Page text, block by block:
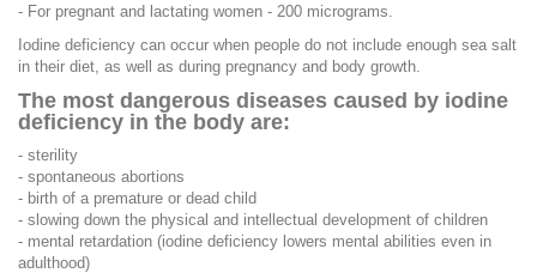
- For pregnant and lactating women - 200 micrograms.
Iodine deficiency can occur when people do not include enough sea salt
in their diet, as well as during pregnancy and body growth.
The most dangerous diseases caused by iodine
deficiency in the body are:
- sterility
- spontaneous abortions
- birth of a premature or dead child
- slowing down the physical and intellectual development of children
- mental retardation (iodine deficiency lowers mental abilities even in
adulthood)